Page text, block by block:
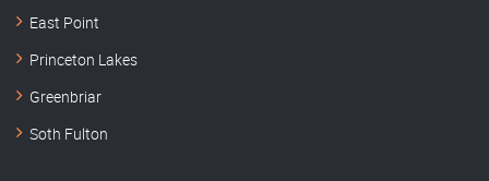
East Point
Princeton Lakes
Greenbriar
Soth Fulton